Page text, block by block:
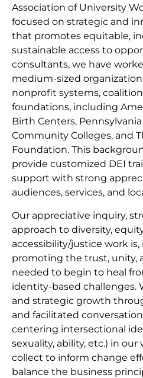
Association of University
focused on strategic and
that promotes equitable,
sustainable access to
consultants, we have
medium-sized
nonprofit systems,
foundations, including
Birth Centers,
Community Colleges, and
Foundation. This
provide customized DEI
support with strong
audiences, services, and
Our appreciative inquiry,
approach to diversity,
accessibility/justice work
promoting the trust, unity,
needed to begin to heal
identity-based challenges.
and strategic growth
and facilitated
centering intersectional
sexuality, ability, etc.) in
collect to inform change
balance the business